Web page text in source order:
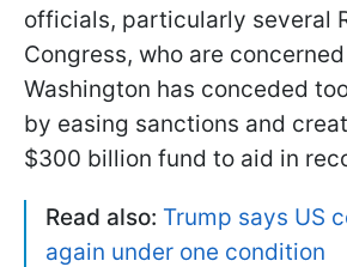
officials, particularly several
Congress, who are
Washington has conceded
by easing sanctions and
$300 billion fund to aid in
Read also: Trump says US
again under one condition